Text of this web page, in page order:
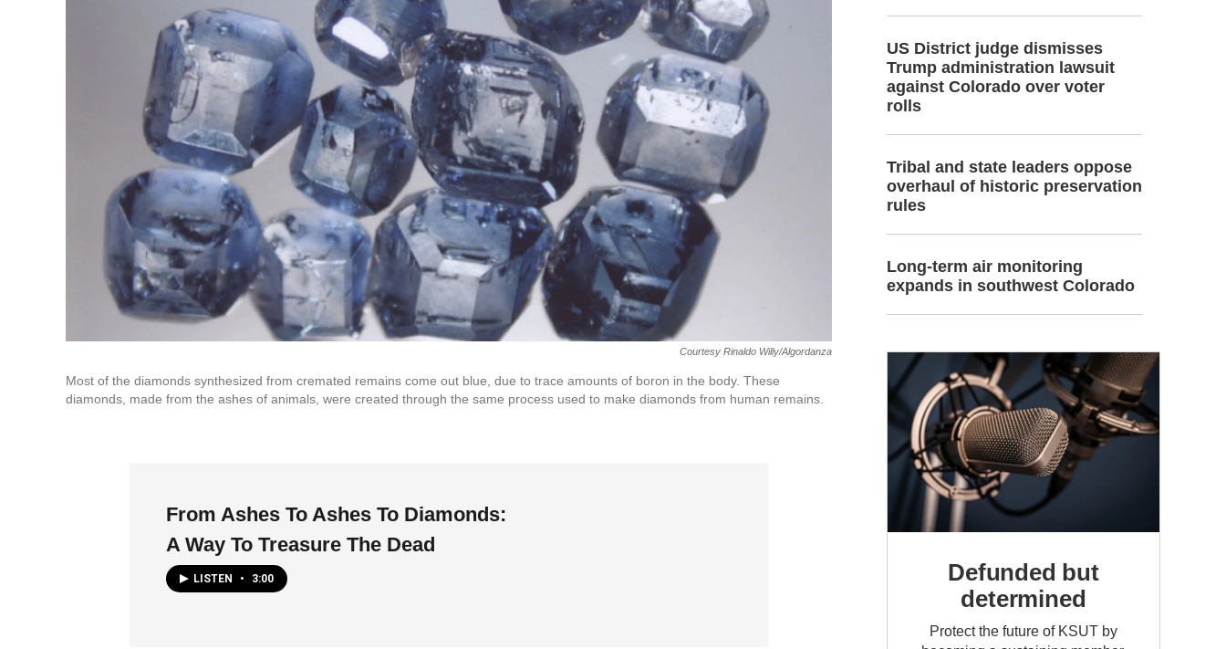
Courtesy Rinaldo Willy/Algordanza
Most of the diamonds synthesized from cremated remains come out blue, due to trace amounts of boron in the body. These
diamonds, made from the ashes of animals, were created through the same process used to make diamonds from human remains.
From Ashes To Ashes To Diamonds:
A Way To Treasure The Dead
LISTEN • 3:00
US District judge dismisses
Trump administration lawsuit
against Colorado over voter
rolls
Tribal and state leaders oppose
overhaul of historic preservation
rules
Long-term air monitoring
expands in southwest Colorado
Defunded but
determined
Protect the future of KSUT by